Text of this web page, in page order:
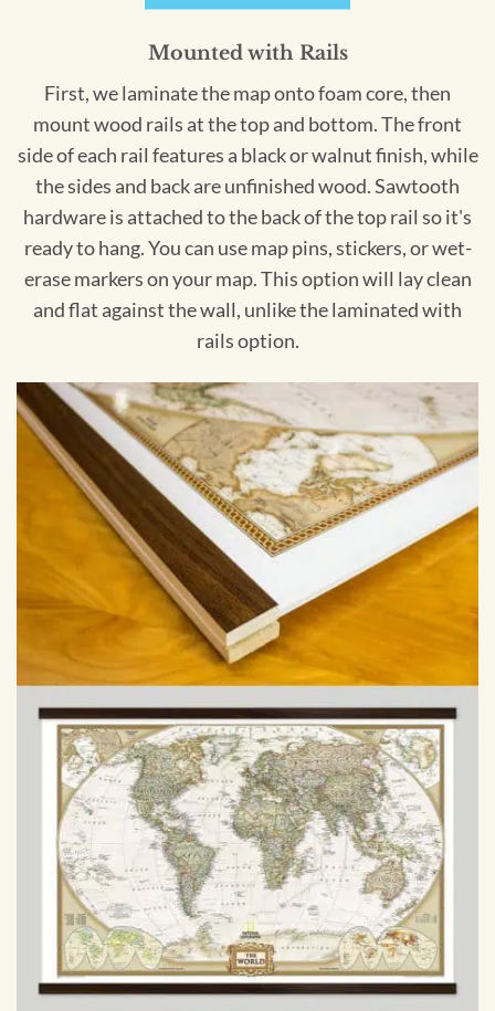
Mounted with Rails
First, we laminate the map onto foam core, then
mount wood rails at the top and bottom. The front
side of each rail features a black or walnut finish, while
the sides and back are unfinished wood. Sawtooth
hardware is attached to the back of the top rail so it's
ready to hang. You can use map pins, stickers, or wet-
erase markers on your map. This option will lay clean
and flat against the wall, unlike the laminated with
rails option.